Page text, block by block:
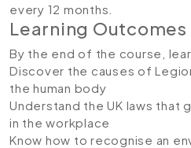
every 12 months.
Learning Outcomes
By the end of the course,
Discover the causes of
the human body
Understand the UK laws that
in the workplace
Know how to recognise an